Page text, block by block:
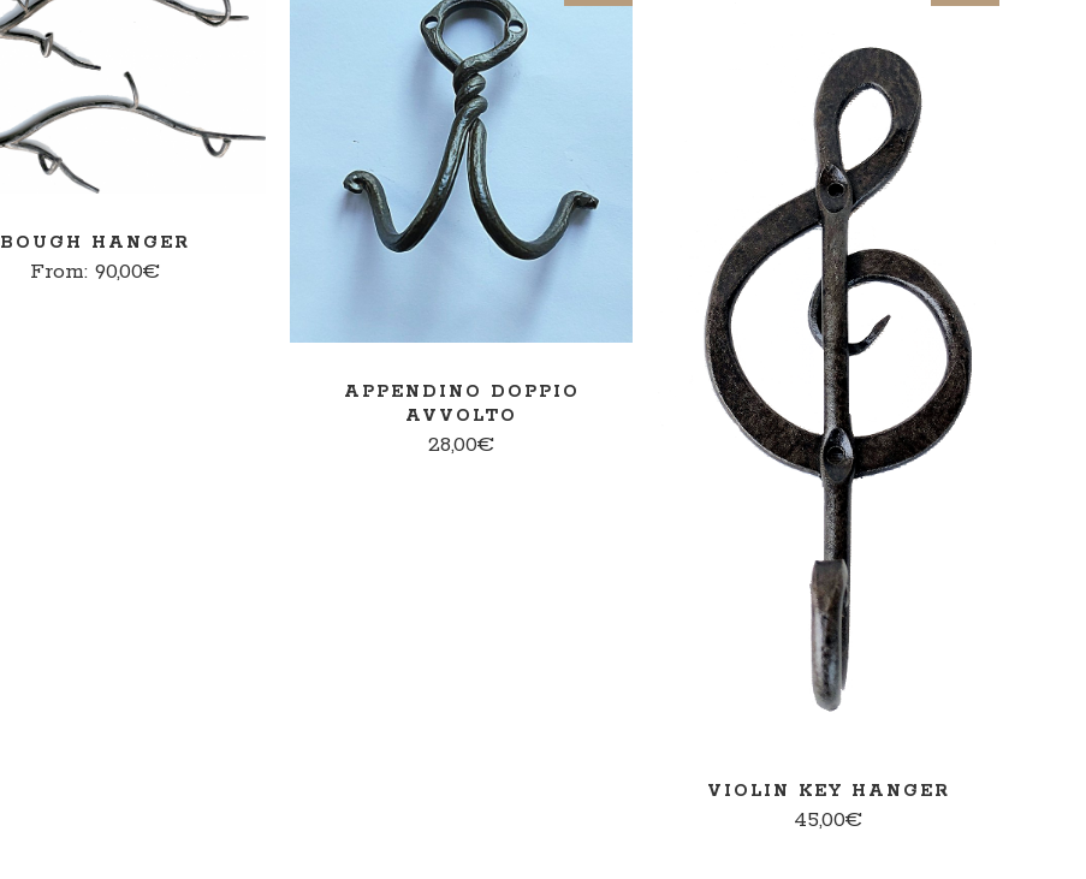
SELECT OPTIONS
BOUGH HANGER
From: 90,00€
READ MORE
APPENDINO DOPPIO
AVVOLTO
28,00€
READ MORE
VIOLIN KEY HANGER
45,00€